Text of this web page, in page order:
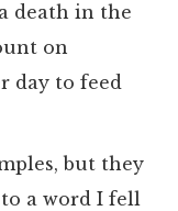
death in the
on
day to feed
but they
a word I fell